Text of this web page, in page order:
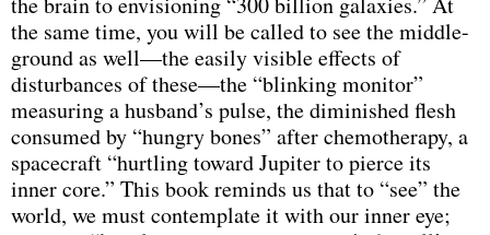
the same time, you will be called to see the middle-
ground as well—the easily visible effects of
disturbances of these—the “blinking monitor”
measuring a husband’s pulse, the diminished flesh
consumed by “hungry bones” after chemotherapy, a
spacecraft “hurtling toward Jupiter to pierce its
inner core.” This book reminds us that to “see” the
world, we must contemplate it with our inner eye;